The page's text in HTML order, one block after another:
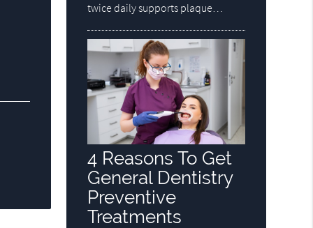
twice daily supports plaque…
4 Reasons To Get
General Dentistry
Preventive
Treatments